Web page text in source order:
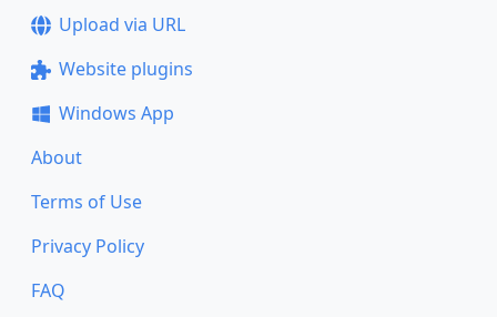
Upload via URL
Website plugins
Windows App
About
Terms of Use
Privacy Policy
FAQ